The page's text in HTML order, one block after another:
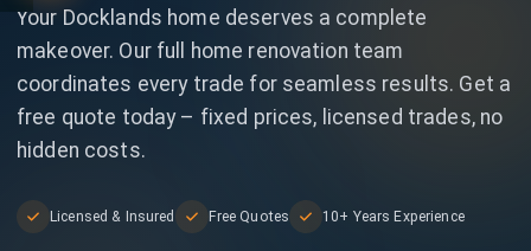
Gallery
Locations
Contact
Your Docklands home deserves a complete
makeover. Our full home renovation team
coordinates every trade for seamless results. Get a
free quote today – fixed prices, licensed trades, no
hidden costs.
Licensed & Insured Free Quotes 10+ Years Experience